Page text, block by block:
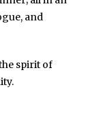
and
spirit of